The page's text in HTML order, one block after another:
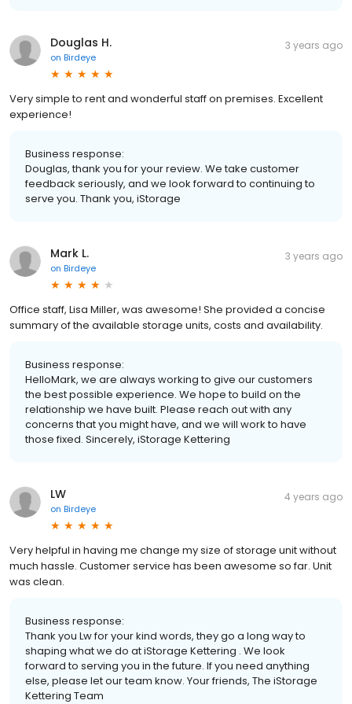
Douglas H.
on Birdeye
3 years ago
Very simple to rent and wonderful staff on premises. Excellent
experience!
Business response:
Douglas, thank you for your review. We take customer
feedback seriously, and we look forward to continuing to
serve you. Thank you, iStorage
Mark L.
on Birdeye
3 years ago
Office staff, Lisa Miller, was awesome! She provided a concise
summary of the available storage units, costs and availability.
Business response:
HelloMark, we are always working to give our customers
the best possible experience. We hope to build on the
relationship we have built. Please reach out with any
concerns that you might have, and we will work to have
those fixed. Sincerely, iStorage Kettering
LW
on Birdeye
4 years ago
Very helpful in having me change my size of storage unit without
much hassle. Customer service has been awesome so far. Unit
was clean.
Business response:
Thank you Lw for your kind words, they go a long way to
shaping what we do at iStorage Kettering . We look
forward to serving you in the future. If you need anything
else, please let our team know. Your friends, The iStorage
Kettering Team